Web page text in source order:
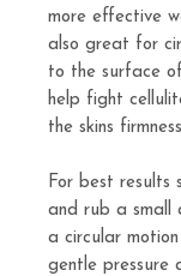
more effective
also great for
to the surface
help fight
the skins
For best results
and rub a small
a circular
gentle pressure